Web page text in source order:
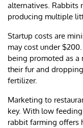
alternatives. Rabbits
producing multiple
Startup costs are
may cost under
being promoted as
their fur and
fertilizer.
Marketing to
key. With low
rabbit farming offers